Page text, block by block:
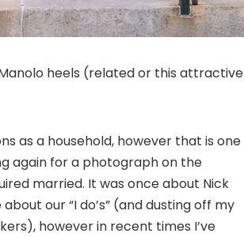
heels (related or this attractive
as a household, however that is one
again for a photograph on the
married. It was once about Nick
our “I do’s” (and dusting off my
however in recent times I’ve